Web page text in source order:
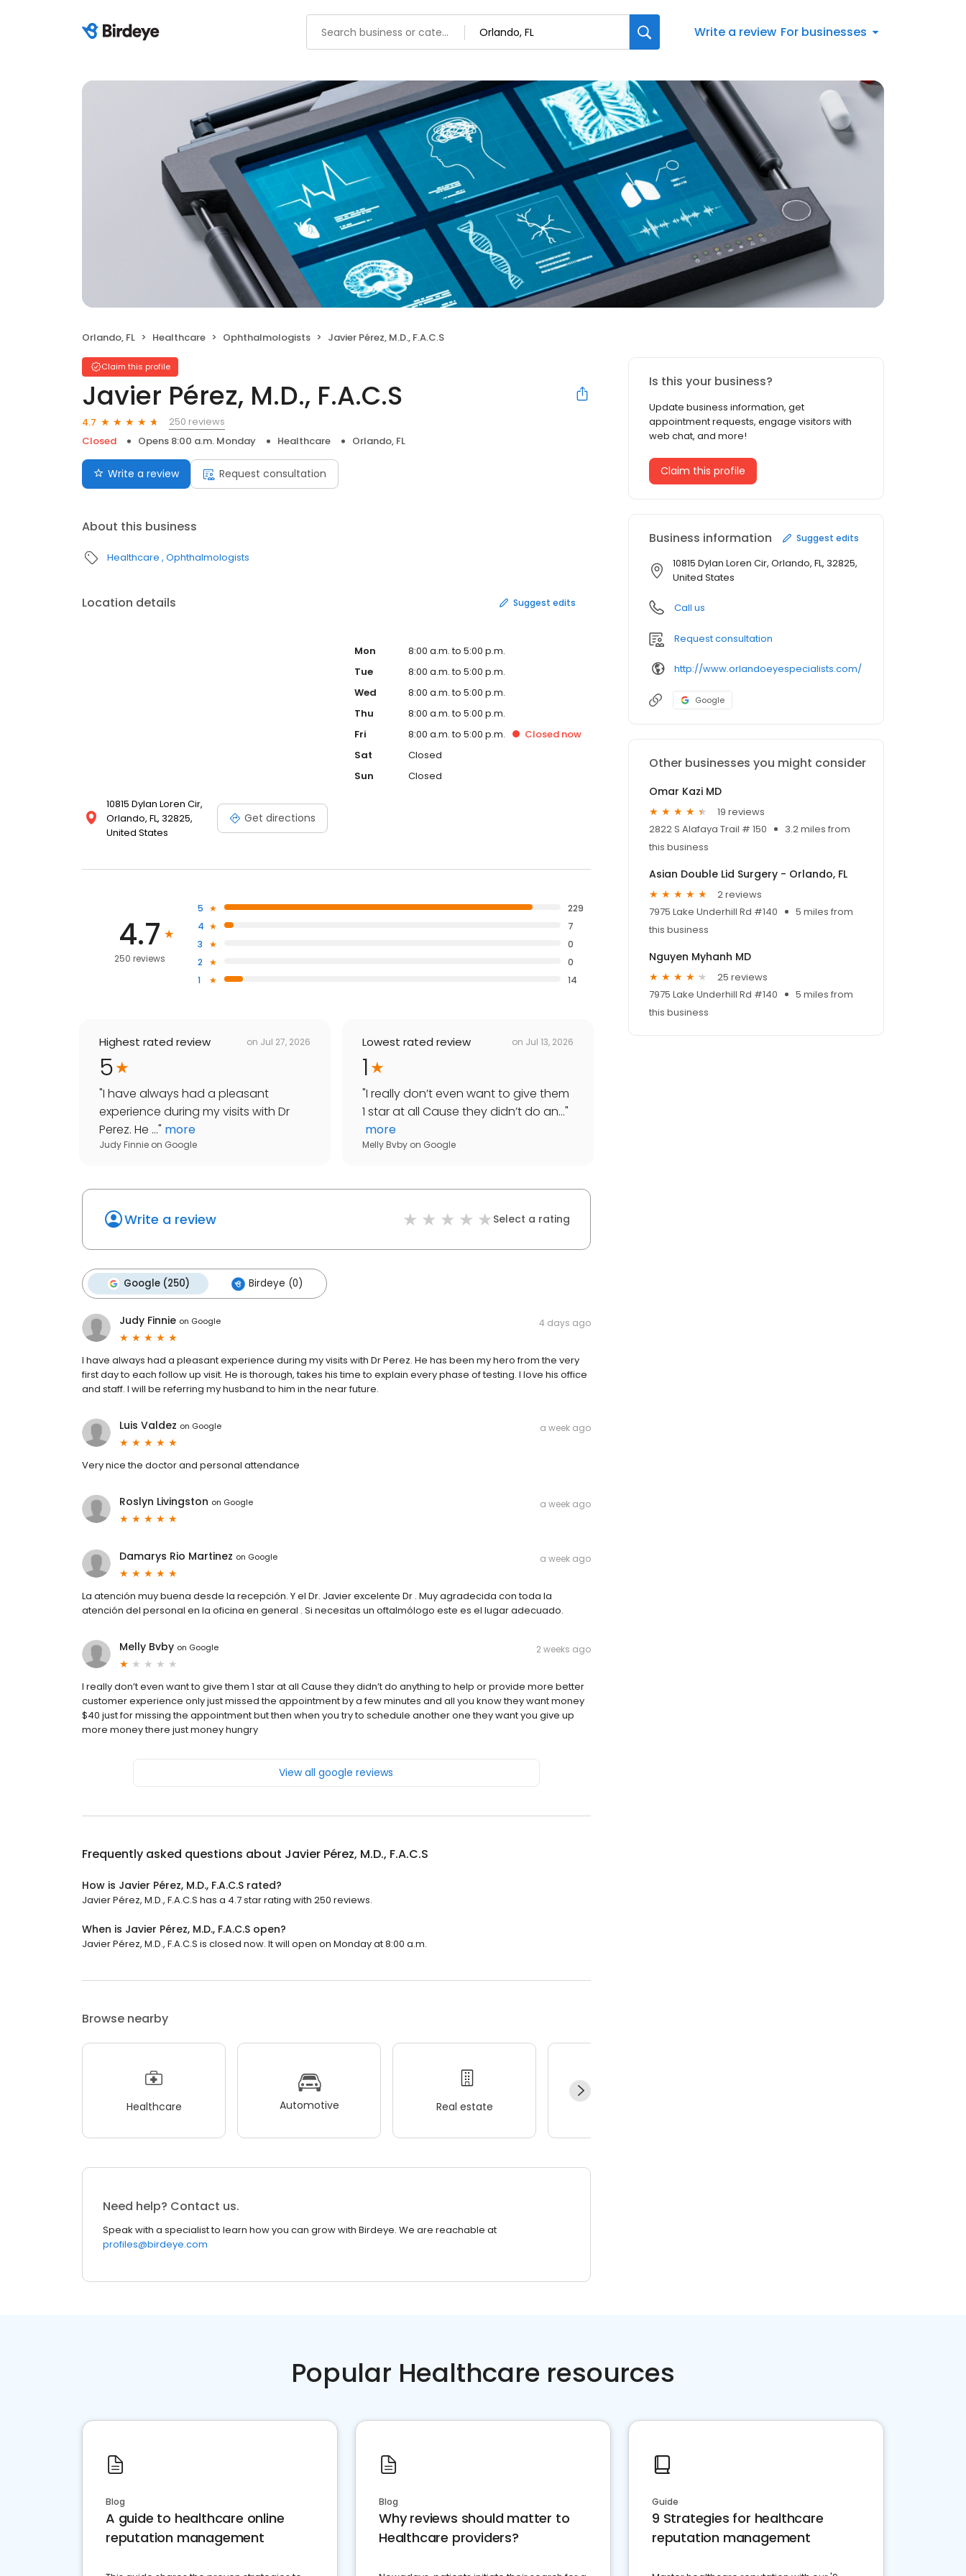
Write a review For businesses
Orlando, FL Healthcare Ophthalmologists Javier Pérez, M.D., F.A.C.S
Claim this profile
Javier Pérez, M.D., F.A.C.S
4.7
250 reviews
Closed
Opens 8:00 a.m. Monday Healthcare Orlando, FL
Write a review Request consultation
About this business
Healthcare Ophthalmologists
Location details Suggest edits
10815 Dylan Loren Cir,
Orlando, FL, 32825,
United States
Get directions
Mon
8:00 a.m. to 5:00 p.m.
Tue
8:00 a.m. to 5:00 p.m.
Wed
8:00 a.m. to 5:00 p.m.
Thu
8:00 a.m. to 5:00 p.m.
Fri
8:00 a.m. to 5:00 p.m. Closed now
Sat
Closed
Sun
Closed
4.7
250 reviews
5
229
4
7
3
0
2
0
1
14
Highest rated review on Jul 27, 2026
5
"I have always had a pleasant
experience during my visits with Dr
Perez. He ..." more
Judy Finnie on Google
Lowest rated review on Jul 13, 2026
1
"I really don’t even want to give them
1 star at all Cause they didn’t do an..."
more
Melly Bvby on Google
Write a review Select a rating
Google (250) Birdeye (0)
Judy Finnie on Google 4 days ago
I have always had a pleasant experience during my visits with Dr Perez. He has been my hero from the very
first day to each follow up visit. He is thorough, takes his time to explain every phase of testing. I love his office
and staff. I will be referring my husband to him in the near future.
Luis Valdez on Google a week ago
Very nice the doctor and personal attendance
Roslyn Livingston on Google a week ago
Damarys Rio Martinez on Google a week ago
La atención muy buena desde la recepción. Y el Dr. Javier excelente Dr . Muy agradecida con toda la
atención del personal en la oficina en general . Si necesitas un oftalmólogo este es el lugar adecuado.
Melly Bvby on Google 2 weeks ago
I really don’t even want to give them 1 star at all Cause they didn’t do anything to help or provide more better
customer experience only just missed the appointment by a few minutes and all you know they want money
$40 just for missing the appointment but then when you try to schedule another one they want you give up
more money there just money hungry
View all google reviews
Frequently asked questions about Javier Pérez, M.D., F.A.C.S
How is Javier Pérez, M.D., F.A.C.S rated?
Javier Pérez, M.D., F.A.C.S has a 4.7 star rating with 250 reviews.
When is Javier Pérez, M.D., F.A.C.S open?
Javier Pérez, M.D., F.A.C.S is closed now. It will open on Monday at 8:00 a.m.
Browse nearby
Healthcare Automotive Real estate
Need help? Contact us.
Speak with a specialist to learn how you can grow with Birdeye. We are reachable at
profiles@birdeye.com
Is this your business?
Update business information, get
appointment requests, engage visitors with
web chat, and more!
Claim this profile
Business information Suggest edits
10815 Dylan Loren Cir, Orlando, FL, 32825,
United States
Call us
Request consultation
http://www.orlandoeyespecialists.com/
Google
Other businesses you might consider
Omar Kazi MD
19 reviews
2822 S Alafaya Trail # 150
3.2 miles from
this business
Asian Double Lid Surgery - Orlando, FL
2 reviews
7975 Lake Underhill Rd #140
5 miles from
this business
Nguyen Myhanh MD
25 reviews
7975 Lake Underhill Rd #140
5 miles from
this business
Popular Healthcare resources
Blog
A guide to healthcare online
reputation management
Blog
Why reviews should matter to
Healthcare providers?
Guide
9 Strategies for healthcare
reputation management